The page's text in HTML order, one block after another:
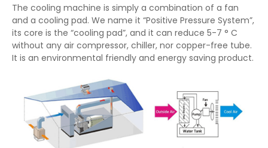
The cooling machine is simply a combination of a fan
and a cooling pad. We name it “Positive Pressure System”,
its core is the “cooling pad”, and it can reduce 5-7 ° C
without any air compressor, chiller, nor copper-free tube.
It is an environmental friendly and energy saving product.